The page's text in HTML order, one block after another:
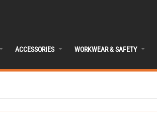
ACCESSORIES WORKWEAR & SAFETY